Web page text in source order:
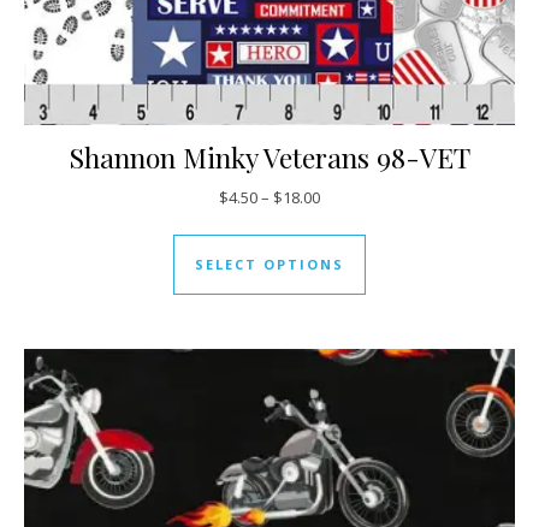
Shannon Minky Veterans 98-VET
$4.50– $18.00Price range: $4.50 through
SELECT OPTIONS
This product has